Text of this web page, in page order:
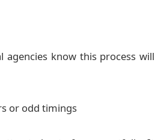
know this process will
or odd timings